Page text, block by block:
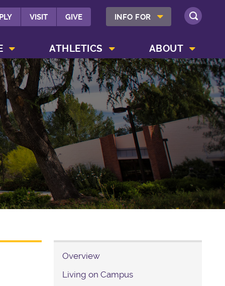
VISIT GIVE INFO FOR SHOW INFO FOR MENU
SEARCH
ATHLETICS ABOUT
Overview
Living on Campus